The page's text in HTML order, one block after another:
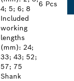
4; 5; 6; 8
Included
working
lengths
(mm): 24;
33; 43; 52;
57; 75
Shank
6 Pcs